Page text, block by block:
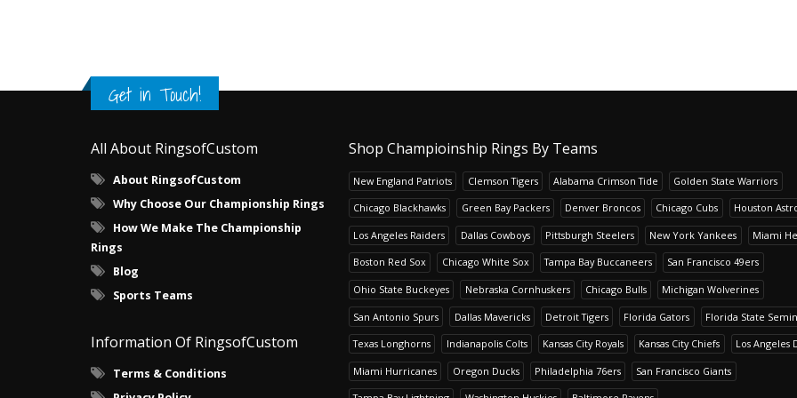
Get in Touch!
All About RingsofCustom
About RingsofCustom
Why Choose Our Championship Rings
How We Make The Championship
Rings
Blog
Sports Teams
Information Of RingsofCustom
Terms & Conditions
Shop Champioinship Rings By Teams
New England Patriots Clemson Tigers Alabama Crimson Tide Golden State Warriors
Chicago Blackhawks Green Bay Packers Denver Broncos Chicago Cubs Houston
Los Angeles Raiders Dallas Cowboys Pittsburgh Steelers New York Yankees Miami
Boston Red Sox Chicago White Sox Tampa Bay Buccaneers San Francisco 49ers
Ohio State Buckeyes Nebraska Cornhuskers Chicago Bulls Michigan Wolverines
San Antonio Spurs Dallas Mavericks Detroit Tigers Florida Gators Florida State
Texas Longhorns Indianapolis Colts Kansas City Royals Kansas City Chiefs Los Angeles
Miami Hurricanes Oregon Ducks Philadelphia 76ers San Francisco Giants